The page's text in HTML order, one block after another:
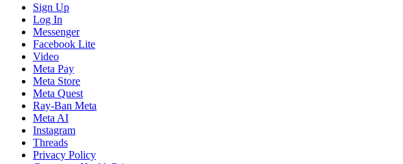
Sign Up
Log In
Messenger
Facebook Lite
Video
Meta Pay
Meta Store
Meta Quest
Ray-Ban Meta
Meta AI
Instagram
Threads
Privacy Policy